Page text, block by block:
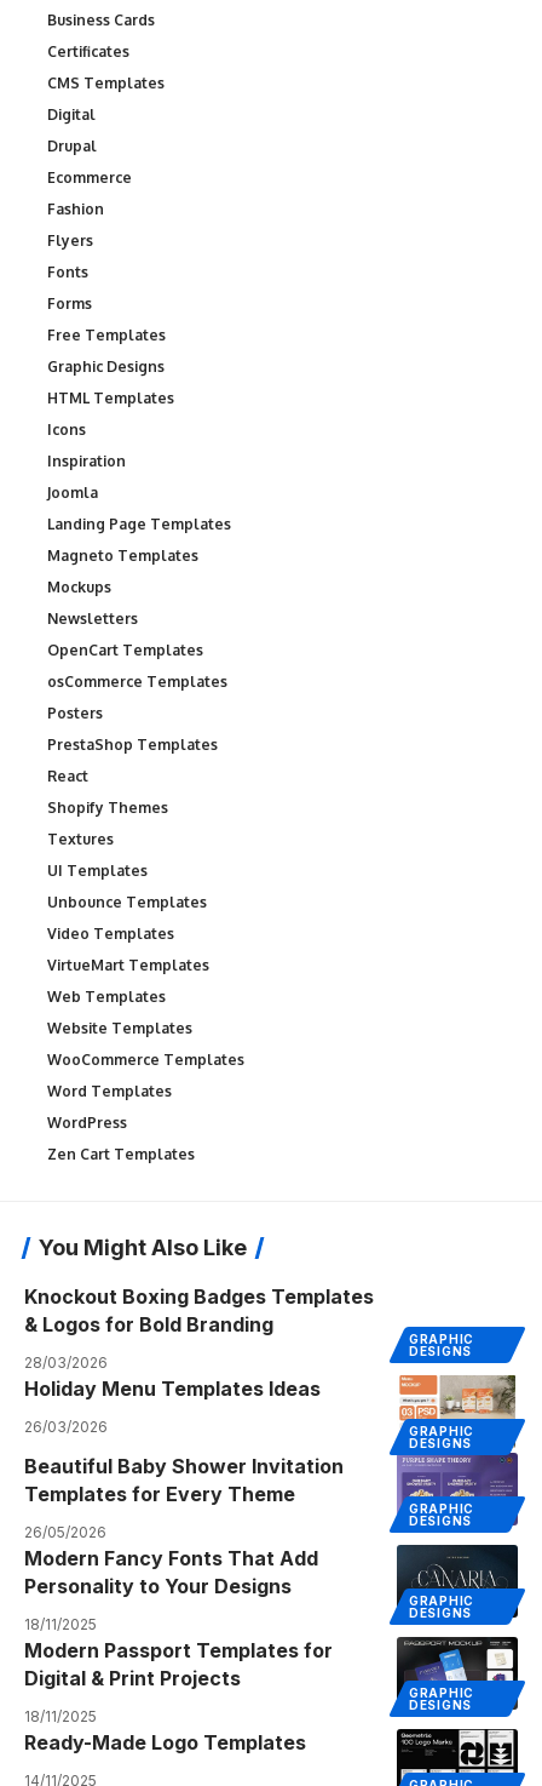
Business Cards
Certificates
CMS Templates
Digital
Drupal
Ecommerce
Fashion
Flyers
Fonts
Forms
Free Templates
Graphic Designs
HTML Templates
Icons
Inspiration
Joomla
Landing Page Templates
Magneto Templates
Mockups
Newsletters
OpenCart Templates
osCommerce Templates
Posters
PrestaShop Templates
React
Shopify Themes
Textures
UI Templates
Unbounce Templates
Video Templates
VirtueMart Templates
Web Templates
Website Templates
WooCommerce Templates
Word Templates
WordPress
Zen Cart Templates
You Might Also Like
GRAPHIC
DESIGNS
Knockout Boxing Badges Templates
& Logos for Bold Branding
28/03/2026
GRAPHIC
DESIGNS
Holiday Menu Templates Ideas
26/03/2026
GRAPHIC
DESIGNS
Beautiful Baby Shower Invitation
Templates for Every Theme
26/05/2026
GRAPHIC
DESIGNS
Modern Fancy Fonts That Add
Personality to Your Designs
18/11/2025
GRAPHIC
DESIGNS
Modern Passport Templates for
Digital & Print Projects
18/11/2025
Ready-Made Logo Templates
14/11/2025